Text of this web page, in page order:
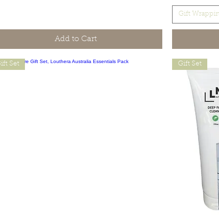
Add to Cart
Gift
Set Gift Set